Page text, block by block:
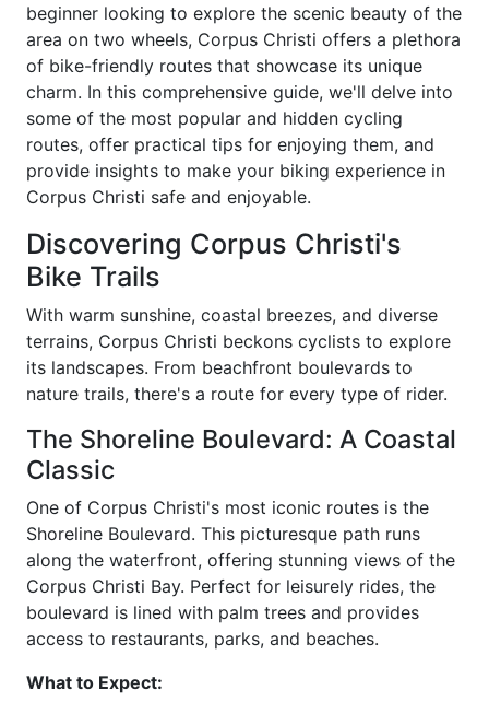
beginner looking to explore the scenic beauty of the
area on two wheels, Corpus Christi offers a plethora
of bike-friendly routes that showcase its unique
charm. In this comprehensive guide, we'll delve into
some of the most popular and hidden cycling
routes, offer practical tips for enjoying them, and
provide insights to make your biking experience in
Corpus Christi safe and enjoyable.
Discovering Corpus Christi's
Bike Trails
With warm sunshine, coastal breezes, and diverse
terrains, Corpus Christi beckons cyclists to explore
its landscapes. From beachfront boulevards to
nature trails, there's a route for every type of rider.
The Shoreline Boulevard: A Coastal
Classic
One of Corpus Christi's most iconic routes is the
Shoreline Boulevard. This picturesque path runs
along the waterfront, offering stunning views of the
Corpus Christi Bay. Perfect for leisurely rides, the
boulevard is lined with palm trees and provides
access to restaurants, parks, and beaches.
What to Expect: